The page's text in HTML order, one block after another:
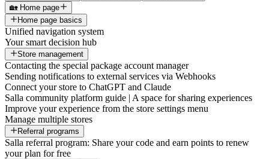
🏡 Home page
Home page basics
Unified navigation system
Your smart decision hub
Store management
Contacting the special package account manager
Sending notifications to external services via Webhooks
Connect your store to ChatGPT and Claude
Salla community platform guide | A space for sharing experiences
Improve your experience from the store settings menu
Manage multiple stores
Referral programs
Salla referral program: Share your code and earn points to renew
your plan for free